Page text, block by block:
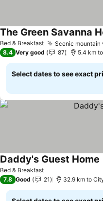
Bed & Breakfast Scenic mountain
8.4 Very good 87 5.4 km
Select dates to see exact
Bed & Breakfast
Daddy's Guest Home
7.8 Good 21 32.9 km to